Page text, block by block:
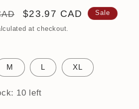
Sale
price
$23.97 CAD Sale
at checkout.
M L XL
10 left